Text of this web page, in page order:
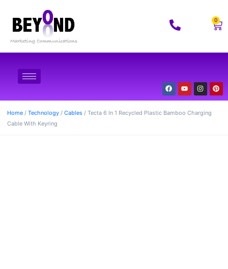
0
Home / Technology / Cables / Tecta 6 In 1 Recycled Plastic Bamboo Charging
Cable With Keyring